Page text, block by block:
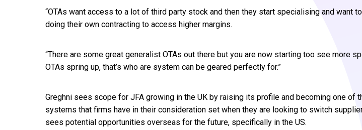
“OTAs want access to a lot of third party stock and then they start specialising and want
doing their own contracting to access higher margins.
“There are some great generalist OTAs out there but you are now starting too see more
OTAs spring up, that’s who are system can be geared perfectly for.”
Greghni sees scope for JFA growing in the UK by raising its profile and becoming one of
systems that firms have in their consideration set when they are looking to switch
sees potential opportunities overseas for the future, specifically in the US.